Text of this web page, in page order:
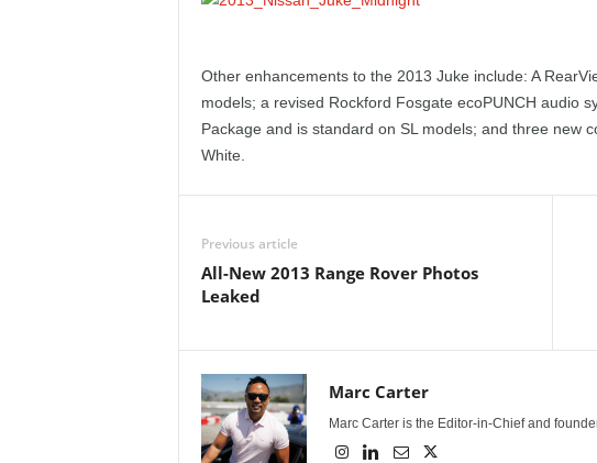
Other enhancements to the 2013 Juke include: A
models; a revised Rockford Fosgate ecoPUNCH audio
Package and is standard on SL models; and three new
White.
Previous article
All-New 2013 Range Rover Photos
Leaked
Marc Carter
Marc Carter is the Editor-in-Chief and